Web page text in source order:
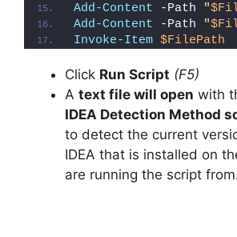
Add-Content -Path "
Add-Content -Path "
Invoke-Item $FilePath
Click Run Script (F5)
A text file will open with
IDEA Detection Method
to detect the current
IDEA that is installed on
are running the script